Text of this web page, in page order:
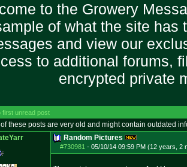
to the Growery
of what the site has
and view our
to additional forums,
encrypted private
first unread post
these posts are very old and might contain outdated
Random Pictures
#730981 - 05/10/14 09:59 PM (12 years, 2